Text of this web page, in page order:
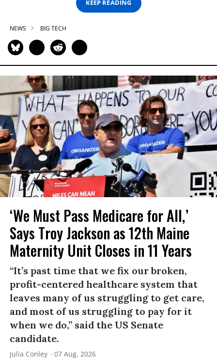
KEEP READING
NEWS BIG TECH
‘We Must Pass Medicare for All,’
Says Troy Jackson as 12th Maine
Maternity Unit Closes in 11 Years
“It’s past time that we fix our broken,
profit-centered healthcare system that
leaves many of us struggling to get care,
and most of us struggling to pay for it
when we do,” said the US Senate
candidate.
Julia Conley 07 Aug, 2026